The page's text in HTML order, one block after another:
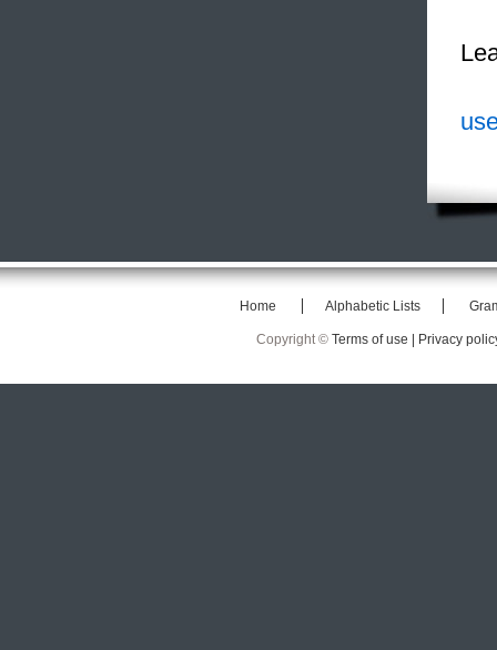
Home Alphabetic Lists
Copyright © Terms of use | Privacy